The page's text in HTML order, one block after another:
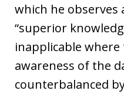
which he observes
“superior
inapplicable where
awareness of the
counterbalanced